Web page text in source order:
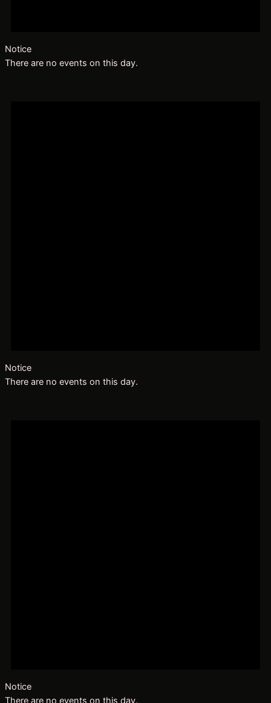
Notice
There are no events on this day.
Notice
There are no events on this day.
Notice
There are no events on this day.